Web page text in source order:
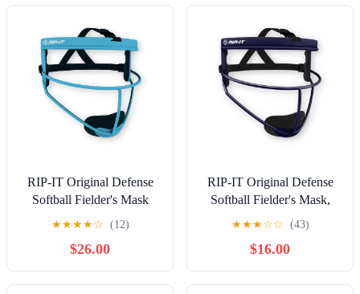
RIP-IT Original Defense
Softball Fielder's Mask
PRO
★★★★☆ (12)
$26.00
RIP-IT Original Defense
Softball Fielder's Mask,
Navy
★★★☆☆ (43)
$16.00